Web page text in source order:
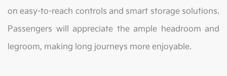
on easy-to-reach controls and smart storage solutions.
Passengers will appreciate the ample headroom and
legroom, making long journeys more enjoyable.